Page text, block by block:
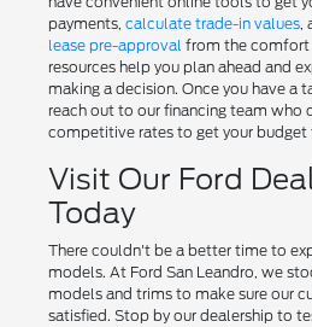
payments, calculate trade-in values,
lease pre-approval from the comfort
resources help you plan ahead and
making a decision. Once you have a
reach out to our financing team who
competitive rates to get your budget
Visit Our Ford
Today
There couldn't be a better time to
models. At Ford San Leandro, we
models and trims to make sure our
satisfied. Stop by our dealership to